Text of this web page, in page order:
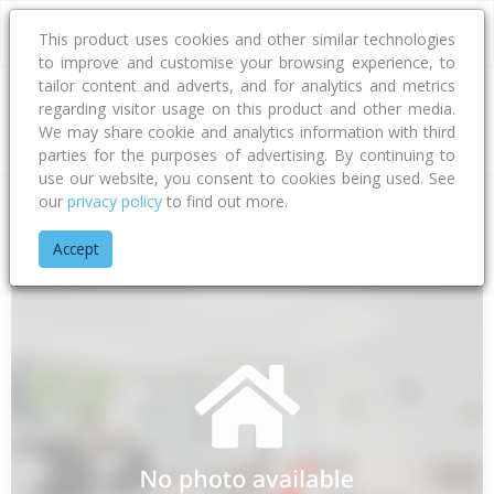
Address
Home Canterbury
This product uses cookies and other similar technologies
to improve and customise your browsing experience, to
tailor content and adverts, and for analytics and metrics
regarding visitor usage on this product and other media.
We may share cookie and analytics information with third
parties for the purposes of advertising. By continuing to
use our website, you consent to cookies being used. See
our privacy policy to find out more.
Accept